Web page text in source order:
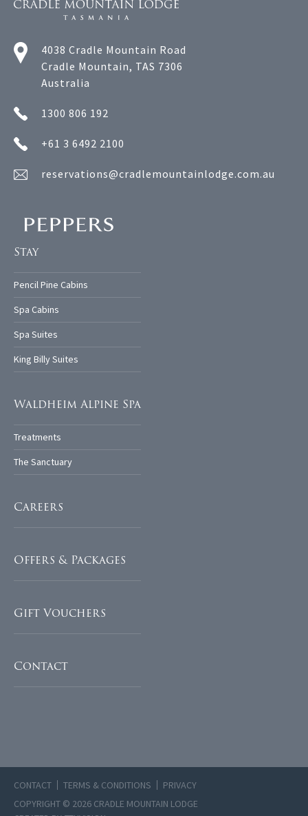
Stay
Pencil Pine Cabins
Spa Cabins
Spa Suites
King Billy Suites
Waldheim Alpine Spa
Treatments
The Sanctuary
Careers
Offers & Packages
Gift Vouchers
Contact
4038 Cradle Mountain Road
Cradle Mountain, TAS 7306
Australia
1300 806 192
+61 3 6492 2100
reservations@cradlemountainlodge.com.au
CONTACT TERMS & CONDITIONS
PRIVACY
COPYRIGHT © 2026 CRADLE MOUNTAIN LODGE